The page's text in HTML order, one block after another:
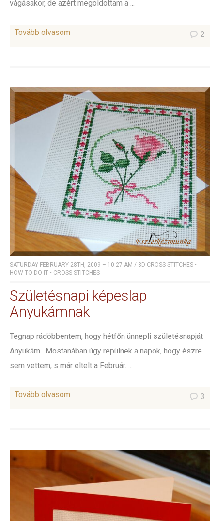
vágásakor, de azért megoldottam a ...
Tovább olvasom 2
SATURDAY FEBRUARY 28TH, 2009 – 10:27 AM / 3D CROSS STITCHES •
HOW-TO-DO-IT • CROSS STITCHES
Születésnapi képeslap
Anyukámnak
Tegnap rádöbbentem, hogy hétfőn ünnepli születésnapját
Anyukám. Mostanában úgy repülnek a napok, hogy észre
sem vettem, s már eltelt a Február. ...
Tovább olvasom 3